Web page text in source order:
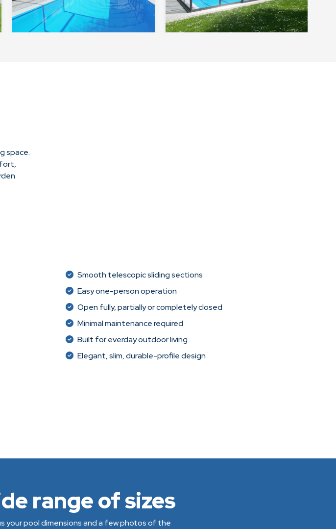
space.
Smooth telescopic sliding sections
Easy one-person operation
Open fully, partially or completely closed
Minimal maintenance required
Built for everday outdoor living
Elegant, slim, durable-profile design
range of sizes
your pool dimensions and a few photos of the